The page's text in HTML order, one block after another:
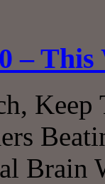
– This